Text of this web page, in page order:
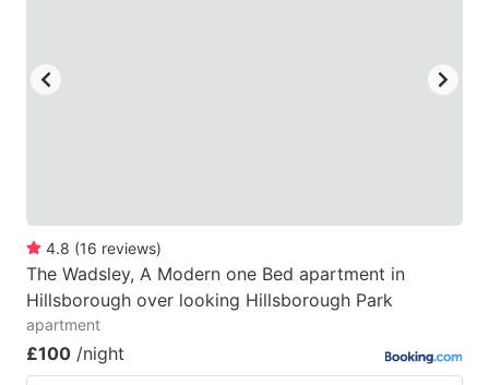
4.8 (16 reviews)
The Wadsley, A Modern one Bed apartment in
Hillsborough over looking Hillsborough Park
apartment
£100 /night